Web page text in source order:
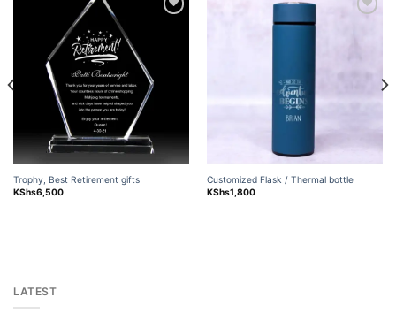
Trophy, Best Retirement gifts
KShs6,500
Customized Flask / Thermal bottle
KShs1,800
LATEST